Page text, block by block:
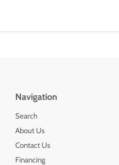
Navigation
Search
About Us
Contact Us
Financing